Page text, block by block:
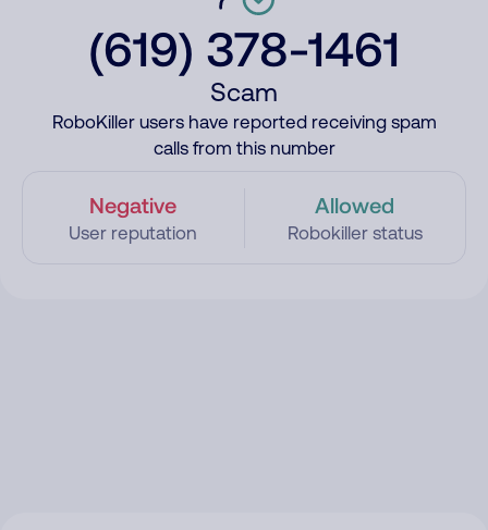
(619) 378-1461
Scam
RoboKiller users have reported receiving spam
calls from this number
Negative
User reputation
Allowed
Robokiller status